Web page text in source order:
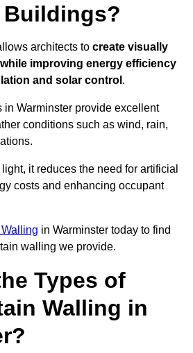
architects to create visually
improving energy efficiency
and solar control .
in Warminster provide excellent
conditions such as wind, rain,
it reduces the need for artificial
costs and enhancing occupant
in Warminster today to find
walling we provide.
Types of
Walling in